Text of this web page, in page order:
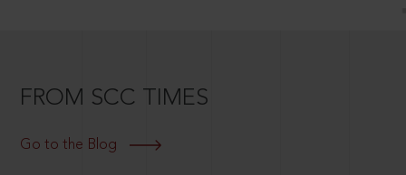
FROM SCC TIMES
Go to the Blog